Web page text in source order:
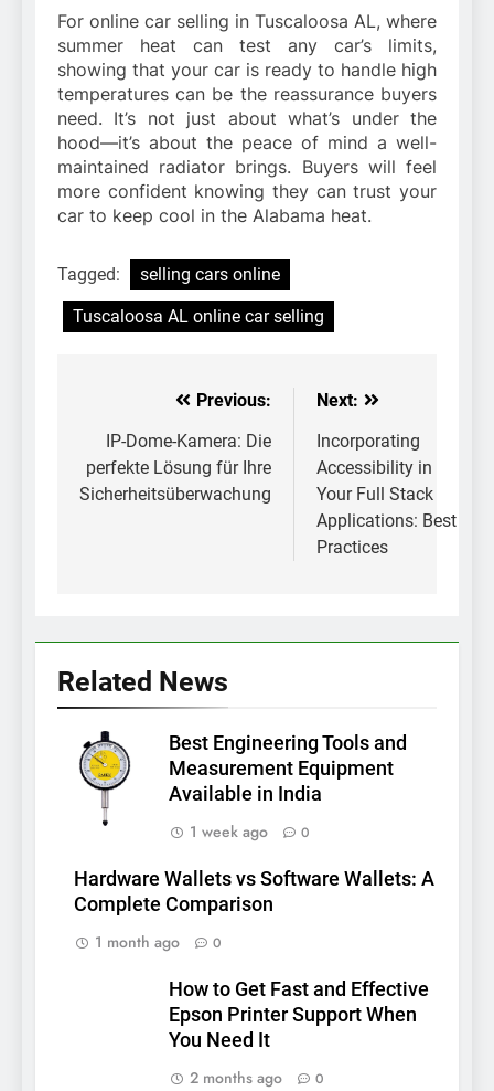
For online car selling in Tuscaloosa AL, where
summer heat can test any car’s limits,
showing that your car is ready to handle high
temperatures can be the reassurance buyers
need. It’s not just about what’s under the
hood—it’s about the peace of mind a well-
maintained radiator brings. Buyers will feel
more confident knowing they can trust your
car to keep cool in the Alabama heat.
Tagged:
selling cars online
Tuscaloosa AL online car selling
navigation
Previous:
IP-Dome-Kamera: Die
perfekte Lösung für Ihre
Sicherheitsüberwachung
Next:
Incorporating
Accessibility in
Your Full Stack
Applications: Best
Practices
Related News
Best Engineering Tools and
Measurement Equipment
Available in India
1 week ago
0
Hardware Wallets vs Software Wallets: A
Complete Comparison
1 month ago
0
How to Get Fast and Effective
Epson Printer Support When
You Need It
2 months ago
0